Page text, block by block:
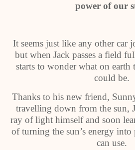
power of our
It seems just like any other car
but when Jack passes a field
starts to wonder what on earth
could be.
Thanks to his new friend,
travelling down from the sun,
ray of light himself and soon
of turning the sun’s energy
can use.